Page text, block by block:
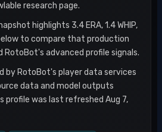
research page.
highlights 3.4 ERA, 1.4 WHIP,
to compare that production
RotoBot's advanced profile signals.
by RotoBot's player data services
data and model outputs
profile was last refreshed Aug 7,